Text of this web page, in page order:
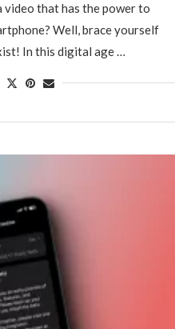
video that has the power to
Well, brace yourself
In this digital age …